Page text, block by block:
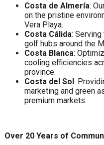
Costa de Almería:
on the pristine
Vera Playa.
Costa Cálida:
golf hubs around the
Costa Blanca:
cooling efficiencies
province.
Costa del Sol:
marketing and green
premium markets.
Over 20 Years of